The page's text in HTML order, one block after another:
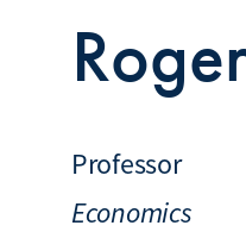
Professor
Economics